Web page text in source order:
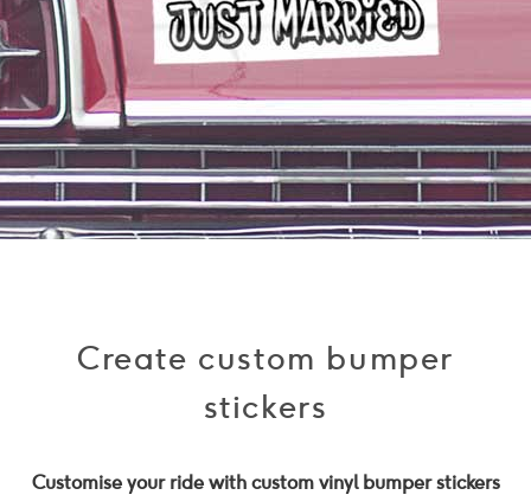
Create custom bumper
stickers
Customise your ride with custom vinyl bumper stickers